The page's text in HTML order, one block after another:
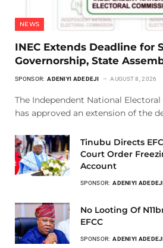
NEWS
INEC Extends Deadline for
Governorship, State
SPONSOR: ADENIYI ADEDEJI AUGUST 8, 2026
The Independent National Electoral
has approved an extension of the
Tinubu Directs
Court Order
Account
SPONSOR: ADENIYI
No Looting Of
EFCC
SPONSOR: ADENIYI